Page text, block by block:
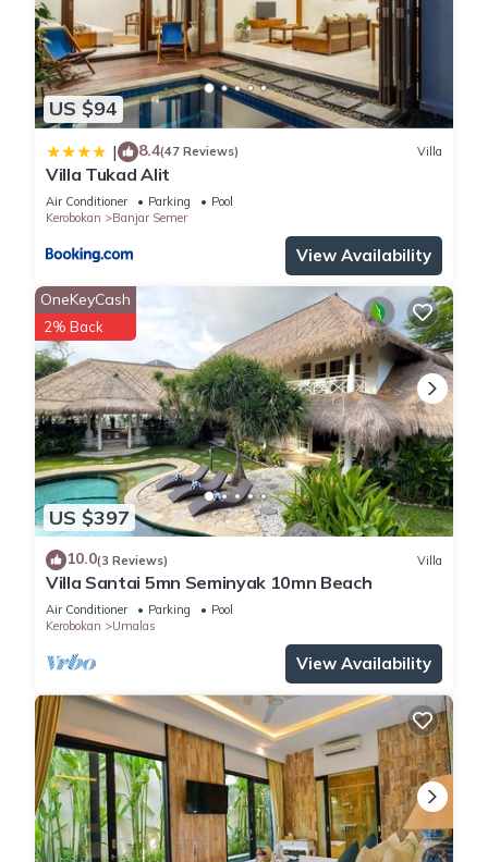
US $94
| 8.4(47 Reviews) Villa
Villa Tukad Alit
Air Conditioner Parking
Pool
Kerobokan
Banjar Semer
View Availability
US $397
OneKeyCash
2% Back
10.0(3 Reviews) Villa
Villa Santai 5mn Seminyak 10mn Beach
Air Conditioner Parking
Pool
Kerobokan
Umalas
View Availability